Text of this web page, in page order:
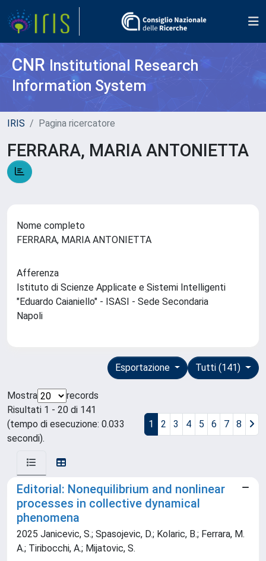
CNR Institutional Research
Information System
IRIS Pagina ricercatore
FERRARA, MARIA ANTONIETTA
Nome completo
FERRARA, MARIA ANTONIETTA
Afferenza
Istituto di Scienze Applicate e Sistemi Intelligenti
"Eduardo Caianiello" - ISASI - Sede Secondaria
Napoli
Tutti (141)
Esportazione
Mostra
records
Risultati 1 - 20 di 141
(tempo di esecuzione: 0.033
secondi).
1 2 3 4 5 6 7 8
Editorial: Nonequilibrium and nonlinear
processes in collective dynamical
phenomena
2025 Janicevic, S.; Spasojevic, D.; Kolaric, B.; Ferrara, M.
A.; Tiribocchi, A.; Mijatovic, S.